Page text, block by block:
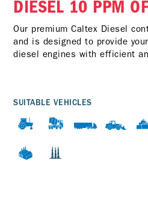
DIESEL 10 PPM
Our premium Caltex Diesel
and is designed to provide
diesel engines with efficient
SUITABLE VEHICLES